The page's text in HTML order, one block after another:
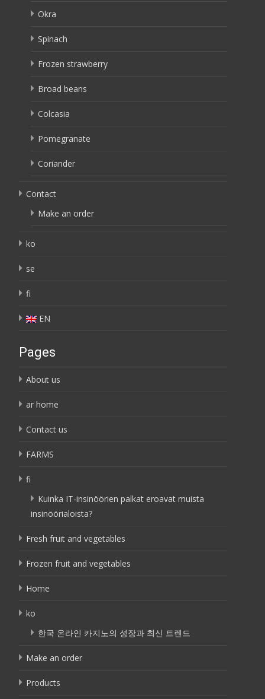
Okra
Spinach
Frozen strawberry
Broad beans
Colcasia
Pomegranate
Coriander
Contact
Make an order
ko
se
fi
EN
Pages
About us
ar home
Contact us
FARMS
fi
Kuinka IT-insinöörien palkat eroavat muista
insinöörialoista?
Fresh fruit and vegetables
Frozen fruit and vegetables
Home
ko
한국 온라인 카지노의 성장과 최신 트렌드
Make an order
Products